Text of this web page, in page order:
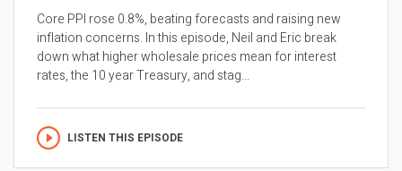
Core PPI rose 0.8%, beating forecasts and raising new
inflation concerns. In this episode, Neil and Eric break
down what higher wholesale prices mean for interest
rates, the 10 year Treasury, and stag...
LISTEN THIS EPISODE